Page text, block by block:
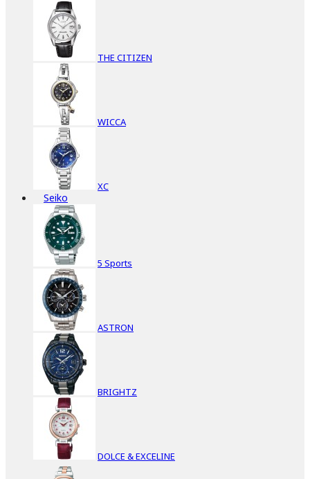
THE CITIZEN
WICCA
XC
Seiko
5 Sports
ASTRON
BRIGHTZ
DOLCE & EXCELINE